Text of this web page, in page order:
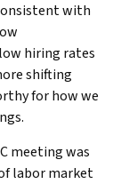
with
hiring rates
shifting
for how we
meeting was
labor market